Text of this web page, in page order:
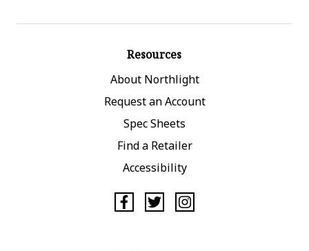
Resources
About Northlight
Request an Account
Spec Sheets
Find a Retailer
Accessibility